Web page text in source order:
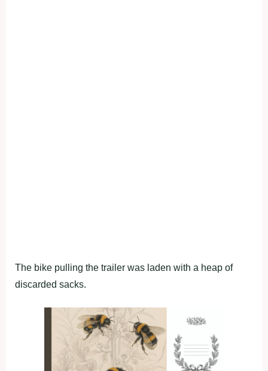
The bike pulling the trailer was laden with a heap of
discarded sacks.